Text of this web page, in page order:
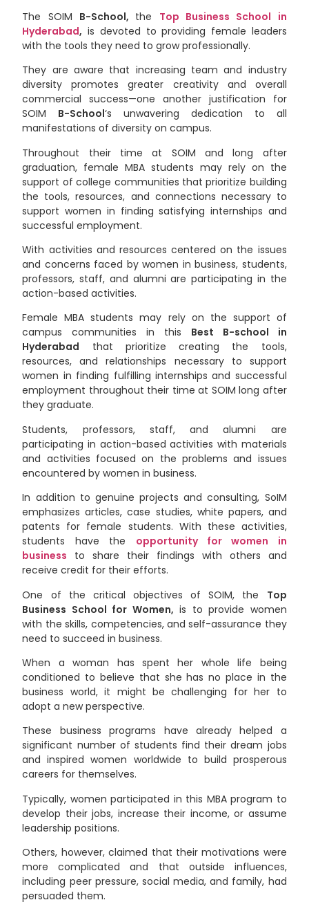
The SOIM B-School, the Top Business School in
Hyderabad, is devoted to providing female leaders
with the tools they need to grow professionally.
They are aware that increasing team and industry
diversity promotes greater creativity and overall
commercial success—one another justification for
SOIM B-School‘s unwavering dedication to all
manifestations of diversity on campus.
Throughout their time at SOIM and long after
graduation, female MBA students may rely on the
support of college communities that prioritize building
the tools, resources, and connections necessary to
support women in finding satisfying internships and
successful employment.
With activities and resources centered on the issues
and concerns faced by women in business, students,
professors, staff, and alumni are participating in the
action-based activities.
Female MBA students may rely on the support of
campus communities in this Best B-school in
Hyderabad that prioritize creating the tools,
resources, and relationships necessary to support
women in finding fulfilling internships and successful
employment throughout their time at SOIM long after
they graduate.
Students, professors, staff, and alumni are
participating in action-based activities with materials
and activities focused on the problems and issues
encountered by women in business.
In addition to genuine projects and consulting, SoIM
emphasizes articles, case studies, white papers, and
patents for female students. With these activities,
students have the opportunity for women in
business to share their findings with others and
receive credit for their efforts.
One of the critical objectives of SOIM, the Top
Business School for Women, is to provide women
with the skills, competencies, and self-assurance they
need to succeed in business.
When a woman has spent her whole life being
conditioned to believe that she has no place in the
business world, it might be challenging for her to
adopt a new perspective.
These business programs have already helped a
significant number of students find their dream jobs
and inspired women worldwide to build prosperous
careers for themselves.
Typically, women participated in this MBA program to
develop their jobs, increase their income, or assume
leadership positions.
Others, however, claimed that their motivations were
more complicated and that outside influences,
including peer pressure, social media, and family, had
persuaded them.